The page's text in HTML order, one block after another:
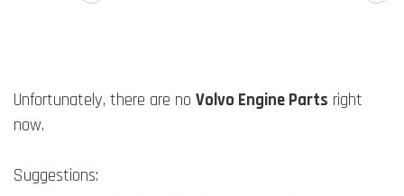
Unfortunately, there are no Volvo Engine Parts right
now.
Suggestions: